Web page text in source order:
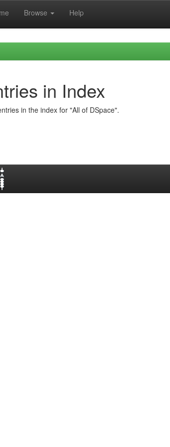
Browse Help
in Index
in the index for "All of DSpace".